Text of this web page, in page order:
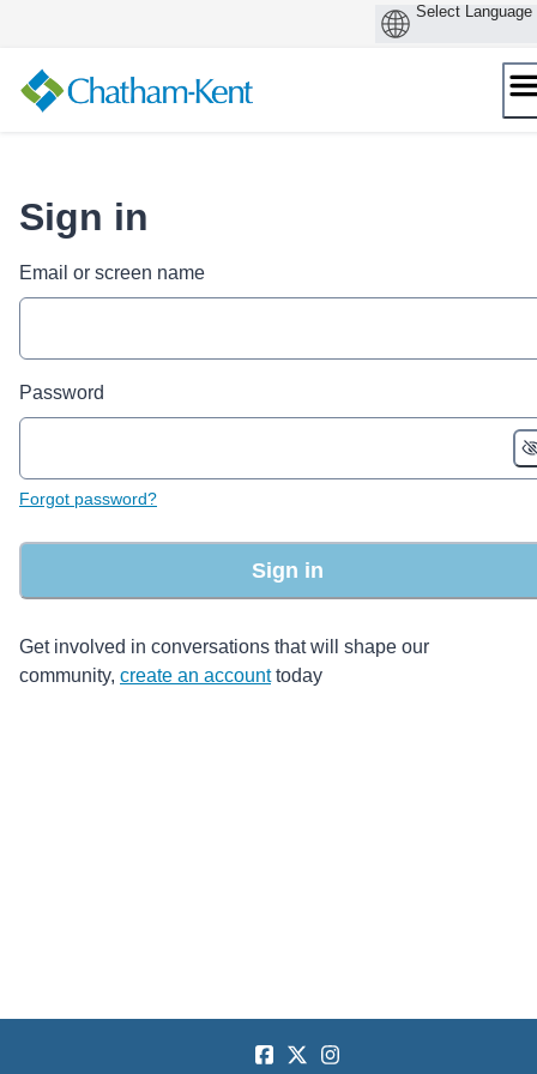
content
Sign in
Email or screen name
Password
Forgot password?
Sign in
Get involved in conversations that will shape our
community, create an account today